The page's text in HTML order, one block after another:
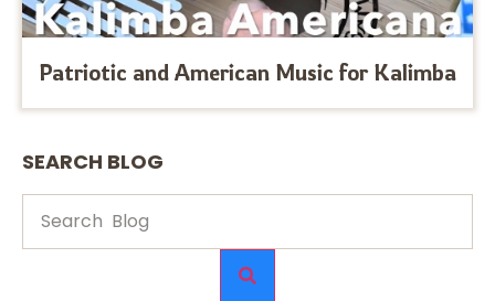
Patriotic and American Music for Kalimba
SEARCH BLOG